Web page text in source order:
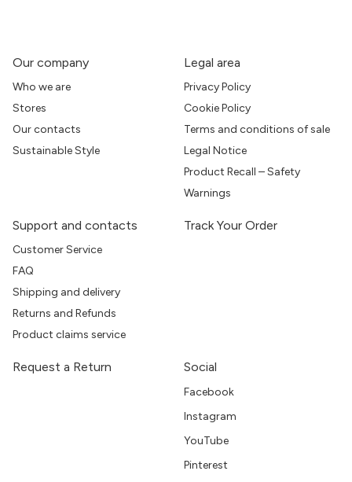
Our company
Who we are
Stores
Our contacts
Sustainable Style
Legal area
Privacy Policy
Cookie Policy
Terms and conditions of sale
Legal Notice
Product Recall – Safety
Warnings
Support and contacts
Customer Service
FAQ
Shipping and delivery
Returns and Refunds
Product claims service
Track Your Order
Request a Return Social
Facebook
Instagram
YouTube
Pinterest